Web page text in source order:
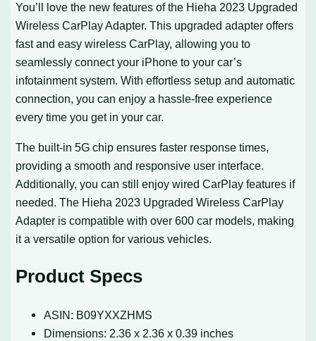
You’ll love the new features of the Hieha 2023 Upgraded
Wireless CarPlay Adapter. This upgraded adapter offers
fast and easy wireless CarPlay, allowing you to
seamlessly connect your iPhone to your car’s
infotainment system. With effortless setup and automatic
connection, you can enjoy a hassle-free experience
every time you get in your car.
The built-in 5G chip ensures faster response times,
providing a smooth and responsive user interface.
Additionally, you can still enjoy wired CarPlay features if
needed. The Hieha 2023 Upgraded Wireless CarPlay
Adapter is compatible with over 600 car models, making
it a versatile option for various vehicles.
Product Specs
ASIN: B09YXXZHMS
Dimensions: 2.36 x 2.36 x 0.39 inches